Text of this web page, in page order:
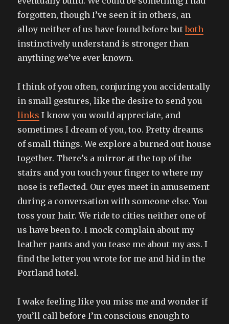
forgotten, though I’ve seen it in others, an
alloy neither of us have found before butboth
instinctively understand is stronger than
anything we’ve ever known.
I think of you often, conjuring you accidentally
in small gestures, like the desire to send you
links I know you would appreciate, and
sometimes I dream of you, too. Pretty dreams
of small things. We explore a burned out house
together. There’s a mirror at the top of the
stairs and you touch your finger to where my
nose is reflected. Our eyes meet in amusement
during a conversation with someone else. You
toss your hair. We ride to cities neither one of
us have been to. I mock complain about my
leather pants and you tease me about my ass. I
find the letter you wrote for me and hid in the
Portland hotel.
I wake feeling like you miss me and wonder if
you’ll call before I’m conscious enough to